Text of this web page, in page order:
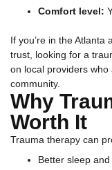
Comfort level:
If you’re in the
trust, looking for a
on local providers
community.
Why
Worth It
Trauma therapy can
Better sleep